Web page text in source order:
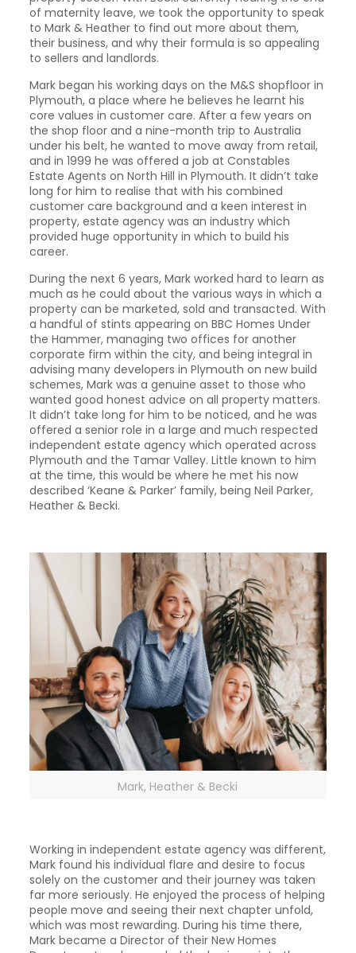
of maternity leave, we took the opportunity to speak
to Mark & Heather to find out more about them,
their business, and why their formula is so appealing
to sellers and landlords.
Mark began his working days on the M&S shopfloor in
Plymouth, a place where he believes he learnt his
core values in customer care. After a few years on
the shop floor and a nine-month trip to Australia
under his belt, he wanted to move away from retail,
and in 1999 he was offered a job at Constables
Estate Agents on North Hill in Plymouth. It didn’t take
long for him to realise that with his combined
customer care background and a keen interest in
property, estate agency was an industry which
provided huge opportunity in which to build his
career.
During the next 6 years, Mark worked hard to learn as
much as he could about the various ways in which a
property can be marketed, sold and transacted. With
a handful of stints appearing on BBC Homes Under
the Hammer, managing two offices for another
corporate firm within the city, and being integral in
advising many developers in Plymouth on new build
schemes, Mark was a genuine asset to those who
wanted good honest advice on all property matters.
It didn’t take long for him to be noticed, and he was
offered a senior role in a large and much respected
independent estate agency which operated across
Plymouth and the Tamar Valley. Little known to him
at the time, this would be where he met his now
described ‘Keane & Parker’ family, being Neil Parker,
Heather & Becki.
Mark, Heather & Becki
Working in independent estate agency was different,
Mark found his individual flare and desire to focus
solely on the customer and their journey was taken
far more seriously. He enjoyed the process of helping
people move and seeing their next chapter unfold,
which was most rewarding. During his time there,
Mark became a Director of their New Homes